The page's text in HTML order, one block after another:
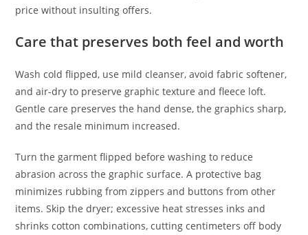
price without insulting offers.
Care that preserves both feel and worth
Wash cold flipped, use mild cleanser, avoid fabric softener,
and air-dry to preserve graphic texture and fleece loft.
Gentle care preserves the hand dense, the graphics sharp,
and the resale minimum increased.
Turn the garment flipped before washing to reduce
abrasion across the graphic surface. A protective bag
minimizes rubbing from zippers and buttons from other
items. Skip the dryer; excessive heat stresses inks and
shrinks cotton combinations, cutting centimeters off body